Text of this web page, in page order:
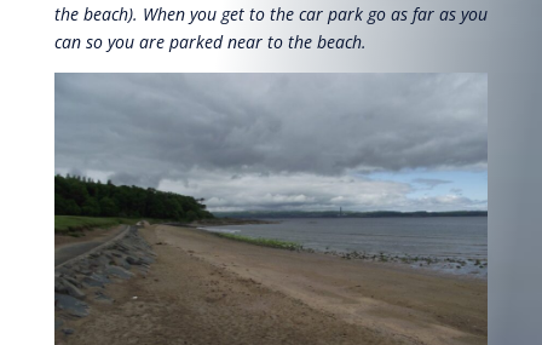
the beach). When you get to the car park go as far as you
can so you are parked near to the beach.